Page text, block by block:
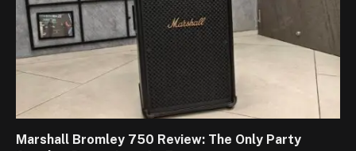
Marshall Bromley 750 Review: The Only Party